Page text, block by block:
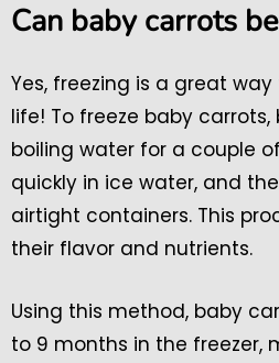
Can baby carrots
Yes, freezing is a great
life! To freeze baby
boiling water for a couple
quickly in ice water, and
airtight containers. This
their flavor and nutrients.
Using this method, baby
to 9 months in the freezer,